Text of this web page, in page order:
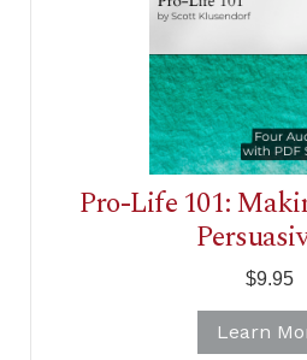
Pro-Life 101:
$9.95
Learn